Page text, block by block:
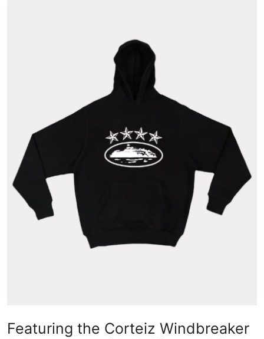
Business
Finance
Tech
Real Estate
Featuring the Corteiz Windbreaker